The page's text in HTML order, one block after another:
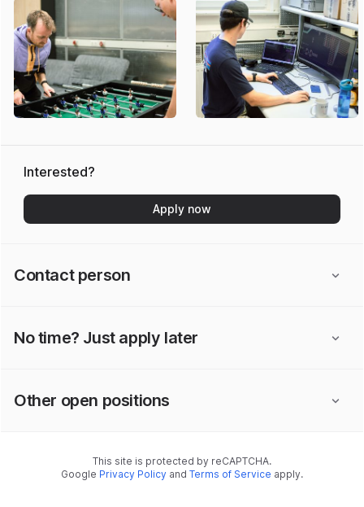
Interested?
Apply now
Contact person
No time? Just apply later
Other open positions
This site is protected by reCAPTCHA.
Google Privacy Policy and Terms of Service apply.